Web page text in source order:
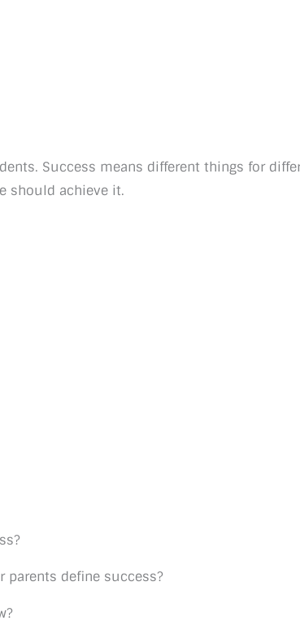
Success means different things for
should achieve it.
parents define success?